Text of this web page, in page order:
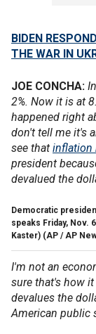
BIDEN
THE WAR IN
JOE CONCHA:
2%. Now it is at
happened right
don't tell me it's
see that inflation
president
devalued the
Democratic
speaks Friday, Nov.
Kaster) (AP / AP
I'm not an
sure that's how
devalues the
American public